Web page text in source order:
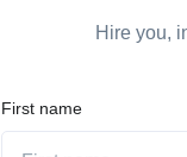
Hire you,
First name